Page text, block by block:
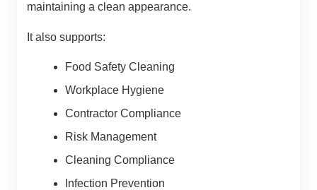
maintaining a clean appearance.
It also supports:
Food Safety Cleaning
Workplace Hygiene
Contractor Compliance
Risk Management
Cleaning Compliance
Infection Prevention